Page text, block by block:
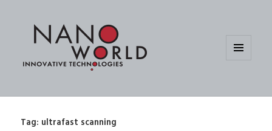
Tag: ultrafast scanning